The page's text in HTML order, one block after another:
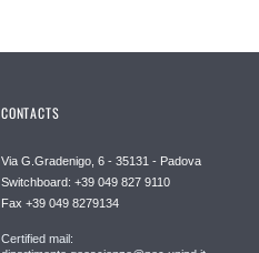
CONTACTS
Via G.Gradenigo, 6 - 35131 - Padova
Switchboard: +39 049 827 9110
Fax +39 049 8279134
Certified mail: